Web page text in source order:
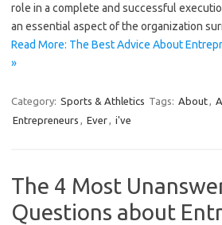
role in a complete and successful
an essential aspect of the organization
Read More: The Best Advice About
»
Category: Sports & Athletics Tags: About,
Entrepreneurs , Ever, i've
The 4 Most
Questions about